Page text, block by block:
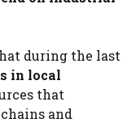
during the last
in local
that
and